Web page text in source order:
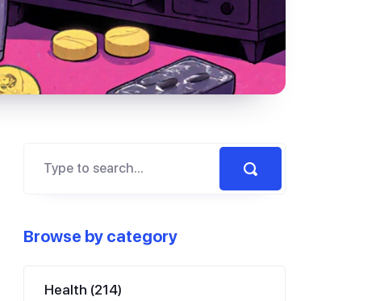
Browse by category
Health (214)